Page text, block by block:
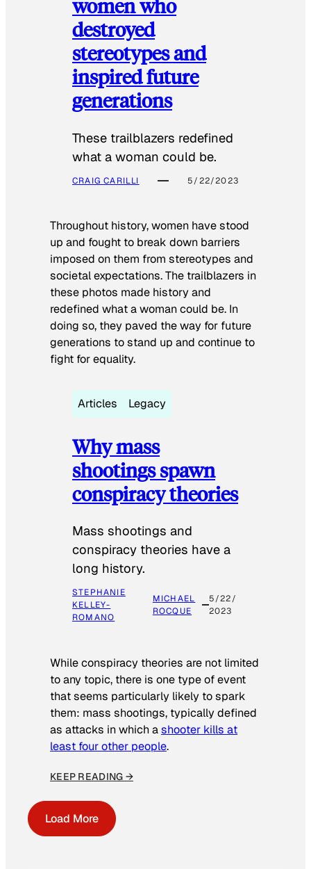
women who
destroyed
stereotypes and
inspired future
generations
These trailblazers redefined
what a woman could be.
CRAIG CARILLI 5/22/2023
Throughout history, women have stood
up and fought to break down barriers
imposed on them from stereotypes and
societal expectations. The trailblazers in
these photos made history and
redefined what a woman could be. In
doing so, they paved the way for future
generations to stand up and continue to
fight for equality.
Articles Legacy
Why mass
shootings spawn
conspiracy theories
Mass shootings and
conspiracy theories have a
long history.
STEPHANIE
KELLEY-
ROMANO
MICHAEL
ROCQUE
5/22/
2023
While conspiracy theories are not limited
to any topic, there is one type of event
that seems particularly likely to spark
them: mass shootings, typically defined
as attacks in which ashooter kills at
least four other people.
KEEP READING →
Load More